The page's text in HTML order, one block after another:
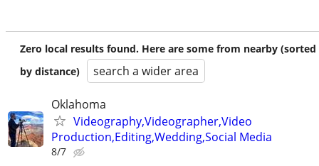
Zero local results found. Here are some from nearby (sorted
by distance)
search a wider area
Oklahoma
Videography,Videographer,Video
Production,Editing,Wedding,Social Media
8/7